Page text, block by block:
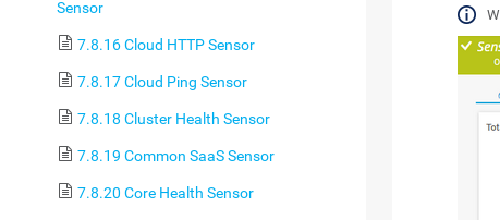
Sensor
7.8.16 Cloud HTTP Sensor
7.8.17 Cloud Ping Sensor
7.8.18 Cluster Health Sensor
7.8.19 Common SaaS Sensor
7.8.20 Core Health Sensor